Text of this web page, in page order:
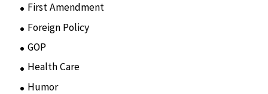
First Amendment
Foreign Policy
GOP
Health Care
Humor(10)